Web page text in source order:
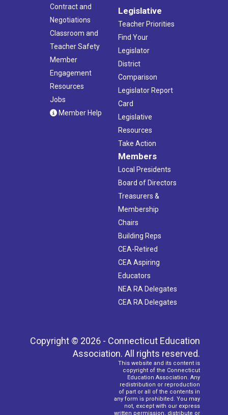
Contract and
Negotiations
Classroom and
Teacher Safety
Member
Engagement
Resources
Jobs
Member Help
Legislative
Teacher Priorities
Find Your
Legislator
District
Comparison
Legislator Report
Card
Legislative
Resources
Take Action
Members
Local Presidents
Board of Directors
Treasurers &
Membership
Chairs
Building Reps
CEA-Retired
CEA Aspiring
Educators
NEA RA Delegates
CEA RA Delegates
Copyright © 2026 - Connecticut Education
Association. All rights reserved.
This website and its content is
copyright of the Connecticut
Education Association. Any
redistribution or reproduction
of part or all of the contents in
any form is prohibited. You may
not, except with our express
written permission, distribute or